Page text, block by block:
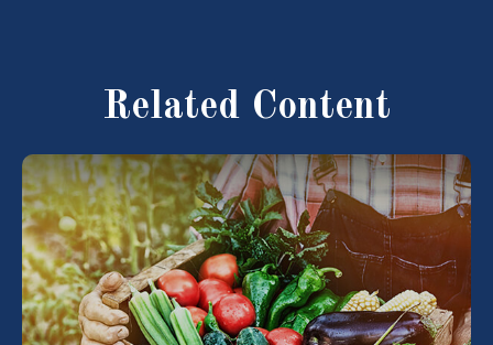
Related Content